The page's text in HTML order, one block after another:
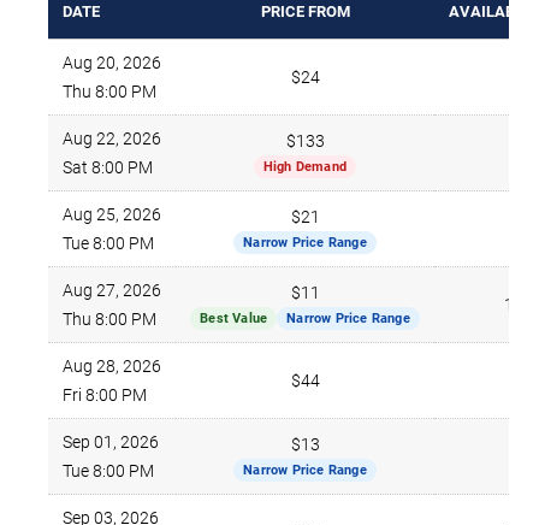
DATE PRICE FROM AVAILABLE
Aug 20, 2026
Thu 8:00 PM
$24
Aug 22, 2026
Sat 8:00 PM
$133
High Demand
Aug 25, 2026
Tue 8:00 PM
$21
Narrow Price Range
Aug 27, 2026
Thu 8:00 PM
$11
Best Value Narrow Price Range
Aug 28, 2026
Fri 8:00 PM
$44
Sep 01, 2026
Tue 8:00 PM
$13
Narrow Price Range
Sep 03, 2026